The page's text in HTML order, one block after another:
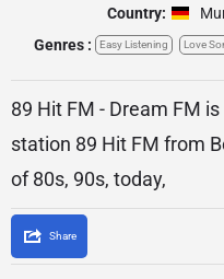
Country:
Genres :
Easy Listening Love
89 Hit FM - Dream FM
station 89 Hit FM from
of 80s, 90s, today,
Share